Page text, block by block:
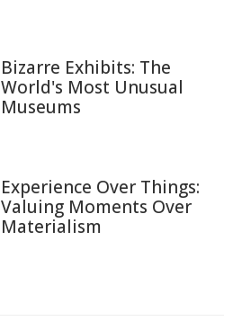
Bizarre Exhibits: The
World's Most Unusual
Museums
Experience Over Things:
Valuing Moments Over
Materialism